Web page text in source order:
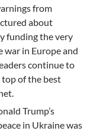
from
about
funding the very
war in Europe and
continue to
top of the best
Trump’s
in Ukraine was